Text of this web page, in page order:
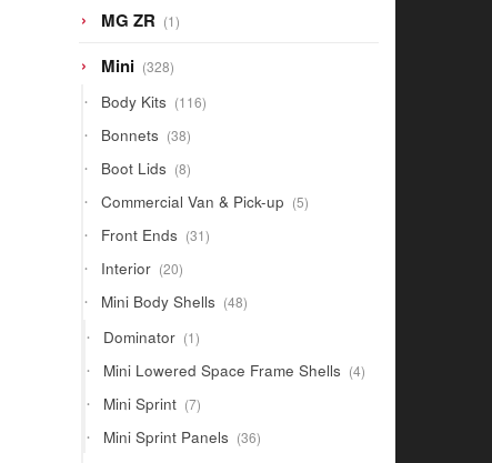
MG ZR 11
product
Mini 328328
products
Body Kits 116116
products
Bonnets 3838
products
Boot Lids 88
products
Commercial Van & Pick-up 55
products
Front Ends 3131
products
Interior 2020
products
Mini Body Shells 4848
products
Dominator 11
product
Mini Lowered Space Frame Shells 44
products
Mini Sprint 77
products
Mini Sprint Panels 3636
products